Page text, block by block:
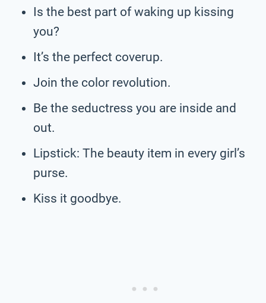
Is the best part of waking up kissing
you?
It’s the perfect coverup.
Join the color revolution.
Be the seductress you are inside and
out.
Lipstick: The beauty item in every girl’s
purse.
Kiss it goodbye.